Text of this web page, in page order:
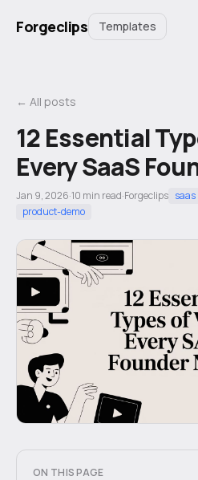
Forgeclips Templates
← All posts
12 Essential
Every SaaS
Jan 9, 2026·10 min read·Forgeclips saas
product-demo
ON THIS PAGE